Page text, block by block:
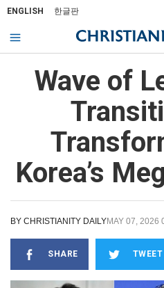
ENGLISH 한글판
Wave of
Korea’s
BY CHRISTIANITY DAILYMAY 07, 2026
SHARE TWEET